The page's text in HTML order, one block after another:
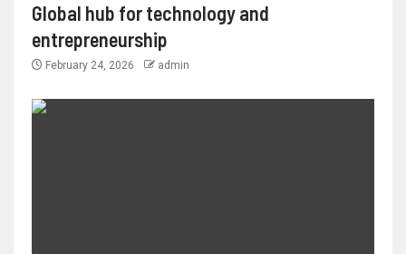
Global hub for technology and
entrepreneurship
February 24, 2026 admin